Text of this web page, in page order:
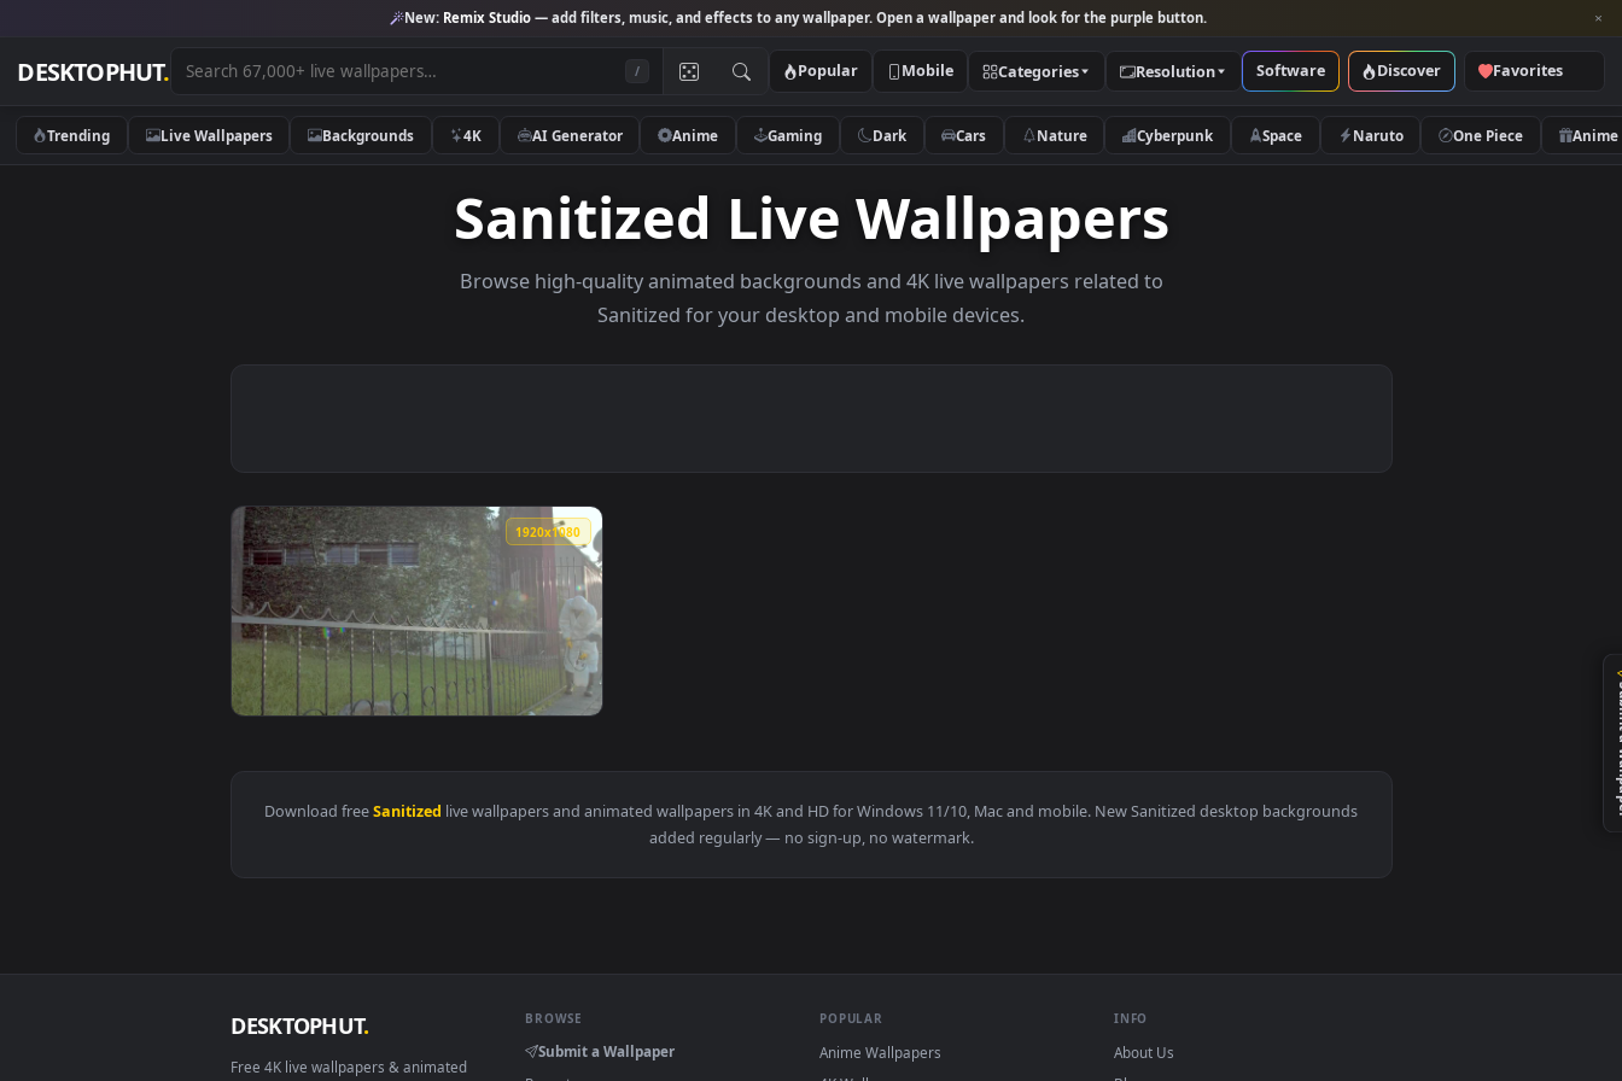
New:Remix Studio— add filters, music, and effects to any wallpaper. Open a wallpaper and look for the purple button.
DESKTOPHUT . Popular Mobile Categories Resolution Software Discover
Trending Live Wallpapers Backgrounds 4K AI Generator Anime Gaming Dark Cars Nature Cyberpunk Space Naruto
Sanitized Live Wallpapers
Browse high-quality animated backgrounds and 4K live wallpapers related to
1920x1080
View Stock Footage Workers Disinfected And Sanitized A Garden Live Wallpaper Free — an animated live wallpaper video background. Download and apply it